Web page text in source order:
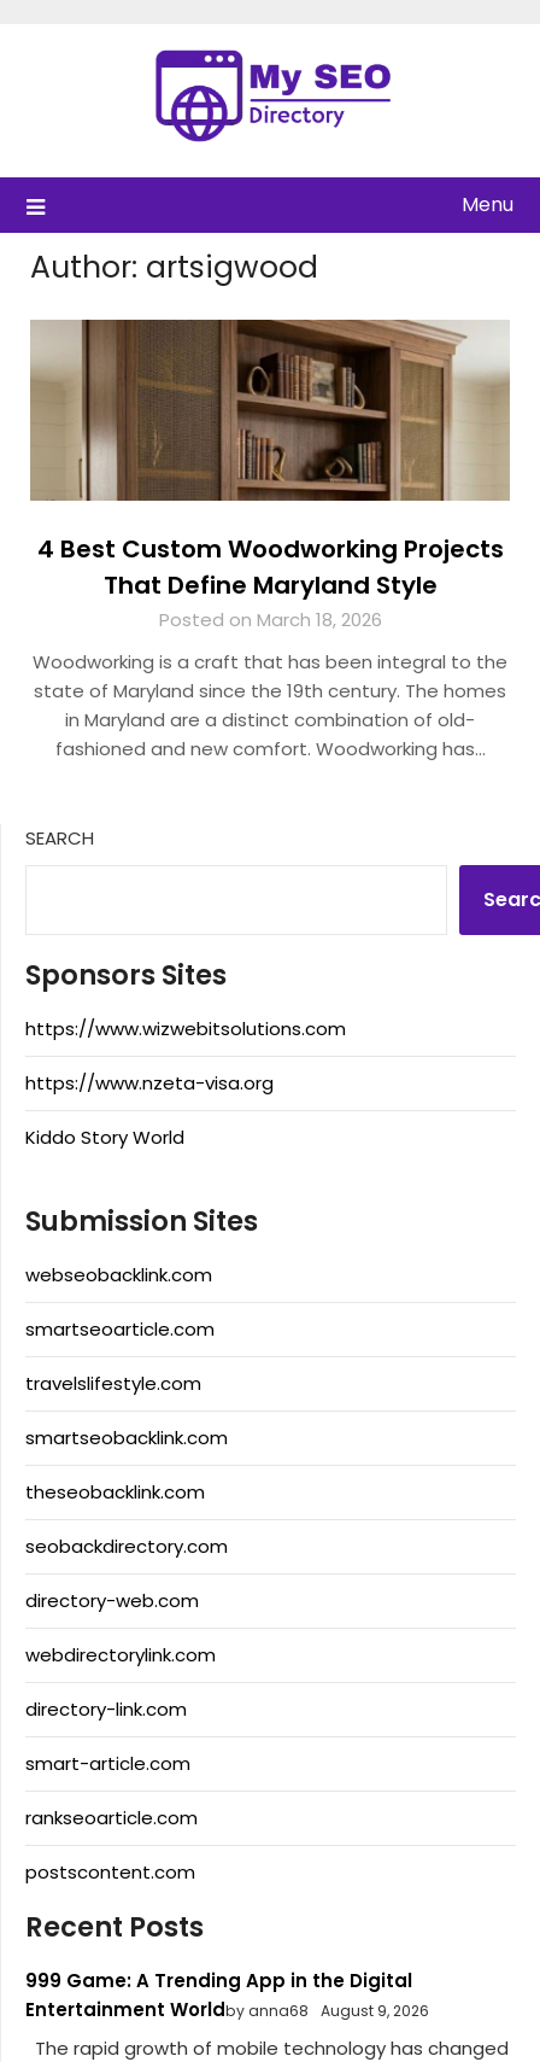
Menu
Author: artsigwood
4 Best Custom Woodworking Projects
That Define Maryland Style
Posted on March 18, 2026
Woodworking is a craft that has been integral to the
state of Maryland since the 19th century. The homes
in Maryland are a distinct combination of old-
fashioned and new comfort. Woodworking has…
SEARCH
Sponsors Sites
https://www.wizwebitsolutions.com
https://www.nzeta-visa.org
Kiddo Story World
Submission Sites
webseobacklink.com
smartseoarticle.com
travelslifestyle.com
smartseobacklink.com
theseobacklink.com
seobackdirectory.com
directory-web.com
webdirectorylink.com
directory-link.com
smart-article.com
rankseoarticle.com
postscontent.com
Recent Posts
999 Game: A Trending App in the Digital
Entertainment Worldby anna68 August 9, 2026
The rapid growth of mobile technology has changed